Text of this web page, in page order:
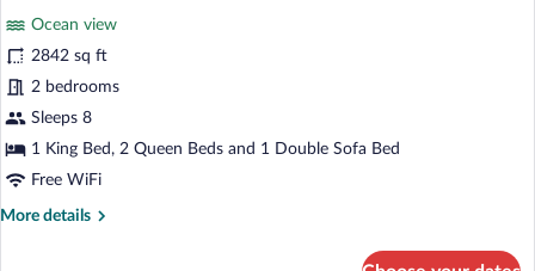
photos
for
Villa
(Tortuga)
Ocean view
2842 sq ft
2 bedrooms
Sleeps 8
1 King Bed, 2 Queen Beds and 1 Double Sofa Bed
Free WiFi
More details
More